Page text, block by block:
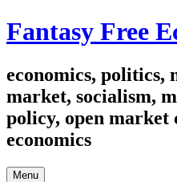
Skip
to
Fantasy Free
economics, politics,
market, socialism,
policy, open market
economics
Menu